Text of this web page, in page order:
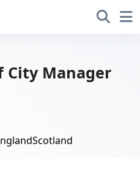
City Manager
Scotland